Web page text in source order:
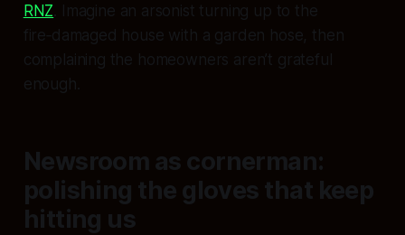
RNZ . Imagine an arsonist turning up to the
fire‑damaged house with a garden hose, then
complaining the homeowners aren’t grateful
enough.
Newsroom as cornerman:
polishing the gloves that keep
hitting us